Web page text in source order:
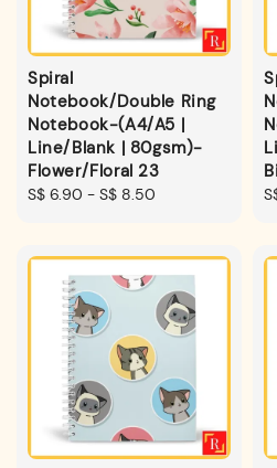
Spiral
Notebook/Double Ring
Notebook-(A4/A5 |
Line/Blank | 80gsm)-
Flower/Floral 23
Regular
S$ 6.90 - S$ 8.50